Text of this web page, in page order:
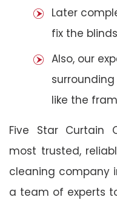
Later
fix the
Also, our
like the
Five Star Curtain
most trusted,
cleaning company
a team of experts